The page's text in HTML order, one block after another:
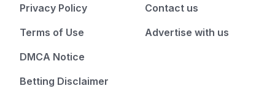
Privacy Policy
Terms of Use
DMCA Notice
Betting Disclaimer
Contact us
Advertise with us